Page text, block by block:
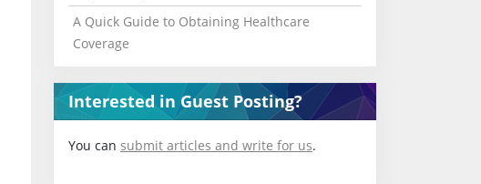
A Quick Guide to Obtaining Healthcare
Coverage
Interested in Guest Posting?
You can submit articles and write for us.